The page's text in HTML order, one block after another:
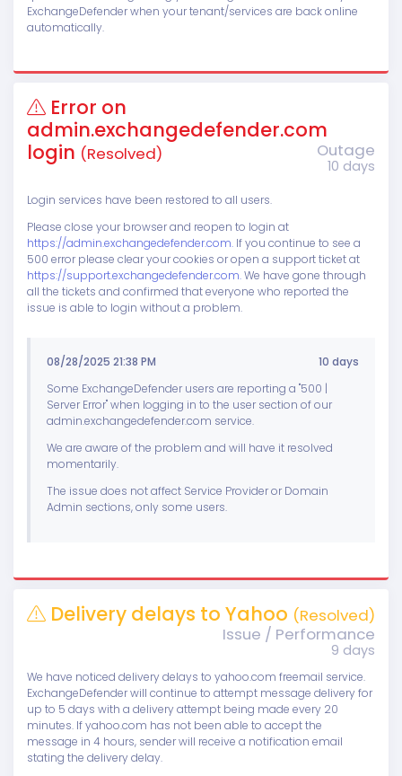
ExchangeDefender when your tenant/services are back online
automatically.
Error on
admin.exchangedefender.com
login (Resolved) Outage
10 days
Login services have been restored to all users.
Please close your browser and reopen to login at
https://admin.exchangedefender.com. If you continue to see a
500 error please clear your cookies or open a support ticket at
https://support.exchangedefender.com.We have gone through
all the tickets and confirmed that everyone who reported the
issue is able to login without a problem.
08/28/2025 21:38 PM
10 days
Some ExchangeDefender users are reporting a "500 |
Server Error" when logging in to the user section of our
admin.exchangedefender.com service.
We are aware of the problem and will have it resolved
momentarily.
The issue does not affect Service Provider or Domain
Admin sections, only some users.
Delivery delays to Yahoo (Resolved)
Issue / Performance
9 days
We have noticed delivery delays to yahoo.com freemail service.
ExchangeDefender will continue to attempt message delivery for
up to 5 days with a delivery attempt being made every 20
minutes. If yahoo.com has not been able to accept the
message in 4 hours, sender will receive a notification email
stating the delivery delay.